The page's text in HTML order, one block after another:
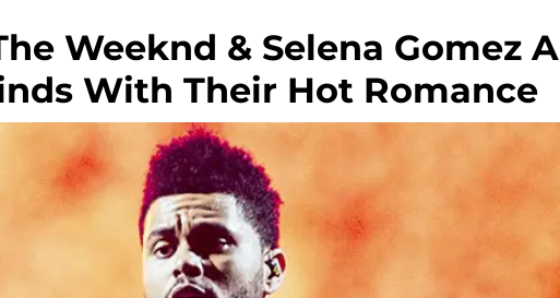
Weeknd & Selena Gomez
With Their Hot Romance